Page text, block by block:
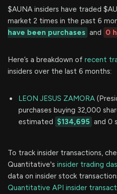
$AUNA insiders have traded
market 2 times in the past 6
have been purchases and 0
Here’s a breakdown of recent
insiders over the last 6 months:
LEON JESUS ZAMORA
purchases buying 32,000
estimated $134,695 and 0
To track insider transactions,
Quantitative's insider trading
data on insider stock
Quantitative API insider